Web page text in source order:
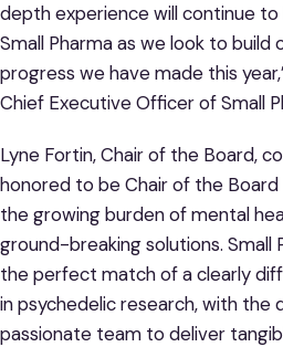
depth experience will continue to
Small Pharma as we look to build
progress we have made this
Chief Executive Officer of Small
Lyne Fortin, Chair of the Board,
honored to be Chair of the Board
the growing burden of mental
ground-breaking solutions. Small
the perfect match of a clearly
in psychedelic research, with the
passionate team to deliver